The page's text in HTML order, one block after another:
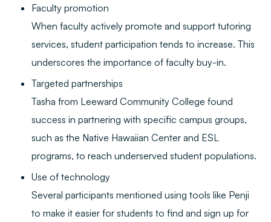
Faculty promotion
When faculty actively promote and support tutoring
services, student participation tends to increase. This
underscores the importance of faculty buy-in.
Targeted partnerships
Tasha from Leeward Community College found
success in partnering with specific campus groups,
such as the Native Hawaiian Center and ESL
programs, to reach underserved student populations.
Use of technology
Several participants mentioned using tools like Penji
to make it easier for students to find and sign up for